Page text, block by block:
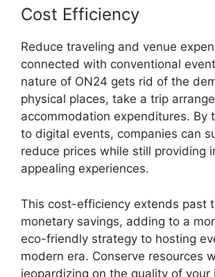
Cost Efficiency
Reduce traveling and venue
connected with conventional
nature of ON24 gets rid of the
physical places, take a trip
accommodation expenditures. By
to digital events, companies can
reduce prices while still providing
appealing experiences.
This cost-efficiency extends past
monetary savings, adding to a
eco-friendly strategy to hosting
modern era. Conserve resources
jeopardizing on the quality of your